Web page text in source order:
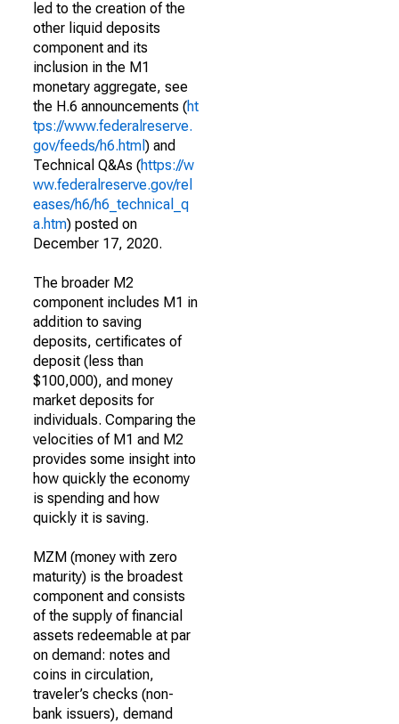
led to the creation of the
other liquid deposits
component and its
inclusion in the M1
monetary aggregate, see
the H.6 announcements (ht
tps://www.federalreserve.
gov/feeds/h6.html ) and
Technical Q&As (https://w
ww.federalreserve.gov/rel
eases/h6/h6_technical_q
a.htm) posted on
December 17, 2020.
The broader M2
component includes M1 in
addition to saving
deposits, certificates of
deposit (less than
$100,000), and money
market deposits for
individuals. Comparing the
velocities of M1 and M2
provides some insight into
how quickly the economy
is spending and how
quickly it is saving.
MZM (money with zero
maturity) is the broadest
component and consists
of the supply of financial
assets redeemable at par
on demand: notes and
coins in circulation,
traveler’s checks (non-
bank issuers), demand